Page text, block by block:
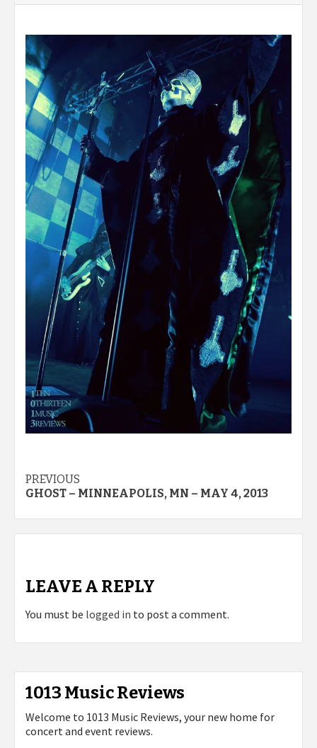
Post
PREVIOUS
GHOST – MINNEAPOLIS, MN – MAY 4, 2013
LEAVE A REPLY
You must be logged in to post a comment.
1013 Music Reviews
Welcome to 1013 Music Reviews, your new home for
concert and event reviews.